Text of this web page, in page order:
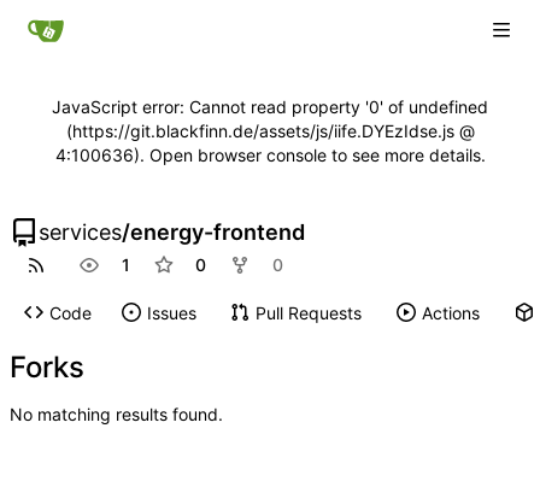
JavaScript error: Cannot read property '0' of undefined
(https://git.blackfinn.de/assets/js/iife.DYEzIdse.js @
4:100636). Open browser console to see more details.
services/energy-frontend
1 0 0
Code Issues Pull Requests Actions
Forks
No matching results found.